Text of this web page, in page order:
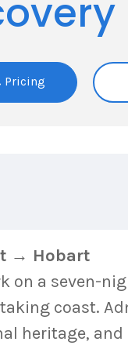
Pricing
→ Hobart
on a seven-
coast.
heritage,